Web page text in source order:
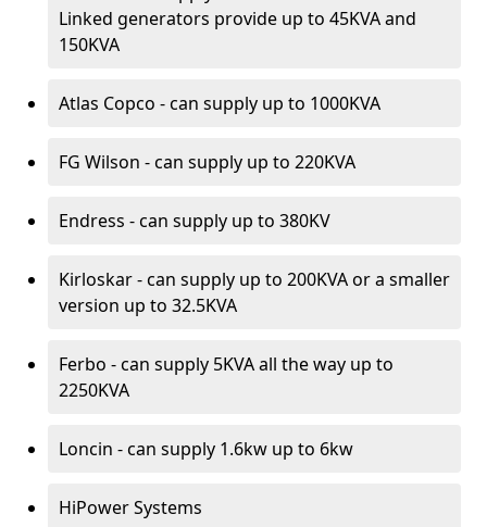
Linked generators provide up to 45KVA and
150KVA
Atlas Copco - can supply up to 1000KVA
FG Wilson - can supply up to 220KVA
Endress - can supply up to 380KV
Kirloskar - can supply up to 200KVA or a smaller
version up to 32.5KVA
Ferbo - can supply 5KVA all the way up to
2250KVA
Loncin - can supply 1.6kw up to 6kw
HiPower Systems